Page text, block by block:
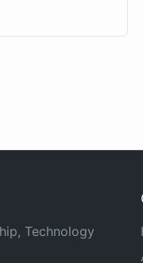
Technology